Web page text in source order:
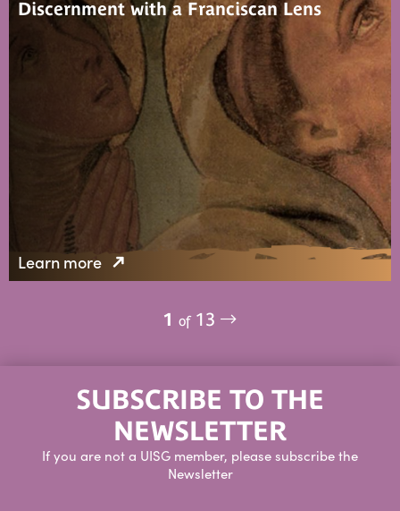
Discernment with a Franciscan Lens
Learn more
1 of13
SUBSCRIBE TO THE
NEWSLETTER
If you are not a UISG member, please subscribe the
Newsletter